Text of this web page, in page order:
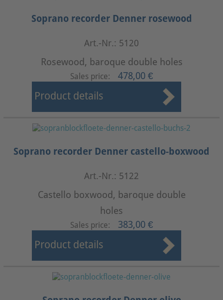
Soprano recorder Denner rosewood
Art.-Nr.: 5120
Rosewood, baroque double holes
Sales price: 478,00 €
Product details
Soprano recorder Denner castello-boxwood
Art.-Nr.: 5122
Castello boxwood, baroque double
holes
Sales price: 383,00 €
Product details